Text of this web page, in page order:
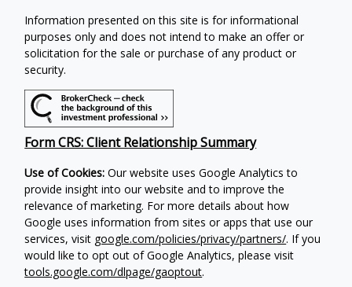
Information presented on this site is for informational
purposes only and does not intend to make an offer or
solicitation for the sale or purchase of any product or
security.
Form CRS: Client Relationship Summary
Use of Cookies: Our website uses Google Analytics to
provide insight into our website and to improve the
relevance of marketing. For more details about how
Google uses information from sites or apps that use our
services, visit google.com/policies/privacy/partners/. If you
would like to opt out of Google Analytics, please visit
tools.google.com/dlpage/gaoptout.